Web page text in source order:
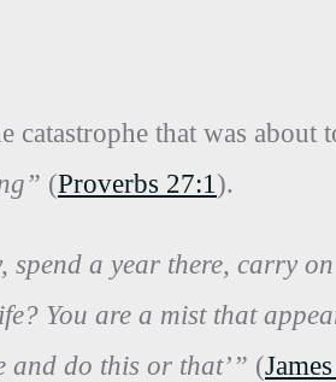
catastrophe that was about
(Proverbs 27:1).
a year there, carry on
You are a mist that
and do this or that’” (